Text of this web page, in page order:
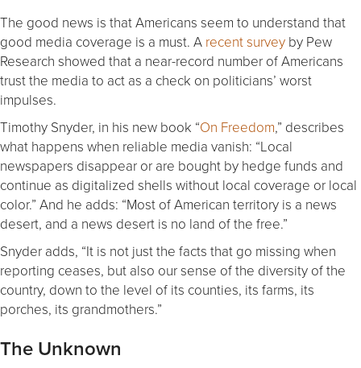
The good news is that Americans seem to understand that
good media coverage is a must. A recent survey by Pew
Research showed that a near-record number of Americans
trust the media to act as a check on politicians’ worst
impulses.
Timothy Snyder, in his new book “On Freedom,” describes
what happens when reliable media vanish: “Local
newspapers disappear or are bought by hedge funds and
continue as digitalized shells without local coverage or local
color.” And he adds: “Most of American territory is a news
desert, and a news desert is no land of the free.”
Snyder adds, “It is not just the facts that go missing when
reporting ceases, but also our sense of the diversity of the
country, down to the level of its counties, its farms, its
porches, its grandmothers.”
The Unknown